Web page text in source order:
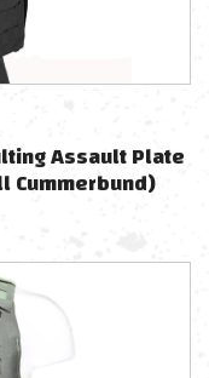
Assault Plate
Cummerbund)